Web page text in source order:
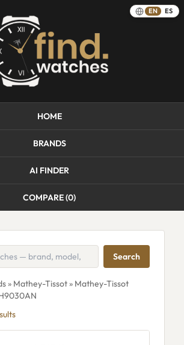
EN ES
HOME
BRANDS
AI FINDER
COMPARE (0)
Search
» Mathey-Tissot» Mathey-Tissot